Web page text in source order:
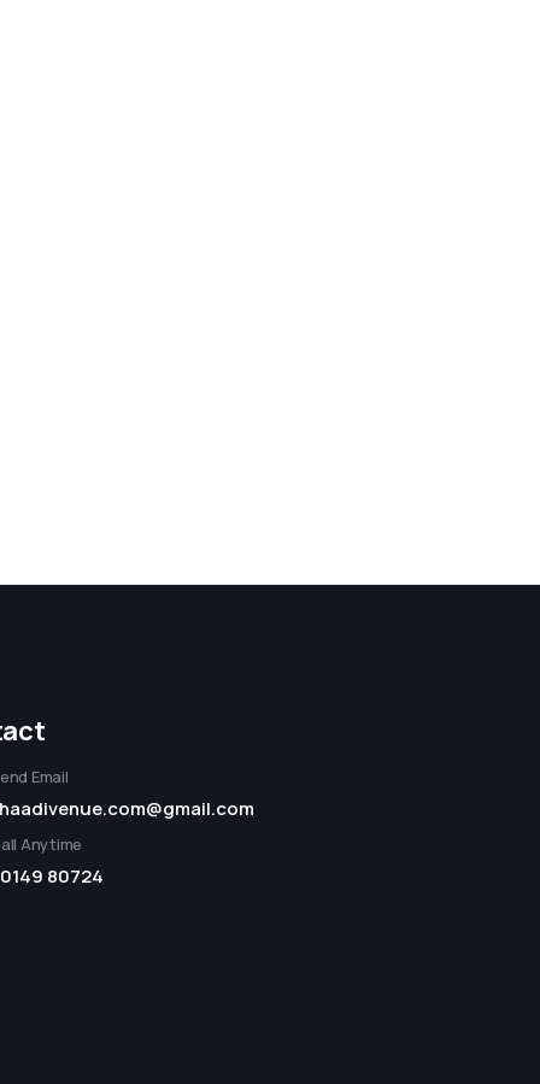
Email
Anytime
80724